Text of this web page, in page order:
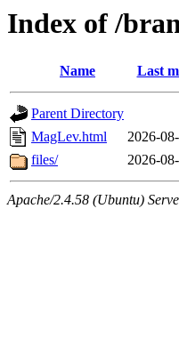
Index of /
Name Last
Parent Directory
MagLev.html
2026-
files/
2026-
Apache/2.4.58 (Ubuntu)